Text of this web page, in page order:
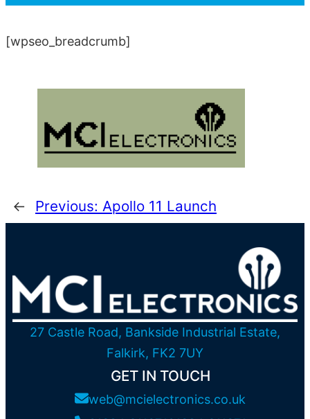
[wpseo_breadcrumb]
← Previous: Apollo 11 Launch
27 Castle Road, Bankside Industrial Estate,
Falkirk, FK2 7UY
GET IN TOUCH
web@mcielectronics.co.uk